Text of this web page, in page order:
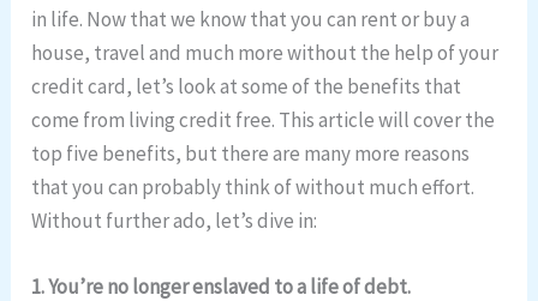
in life. Now that we know that you can rent or buy a
house, travel and much more without the help of your
credit card, let’s look at some of the benefits that
come from living credit free. This article will cover the
top five benefits, but there are many more reasons
that you can probably think of without much effort.
Without further ado, let’s dive in:
1. You’re no longer enslaved to a life of debt.